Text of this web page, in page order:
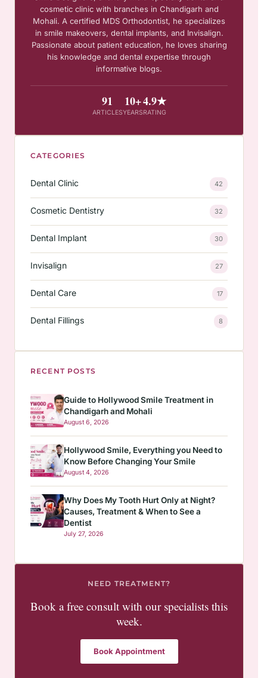
cosmetic clinic with branches in Chandigarh and
Mohali. A certified MDS Orthodontist, he specializes
in smile makeovers, dental implants, and Invisalign.
Passionate about patient education, he loves sharing
his knowledge and dental expertise through
informative blogs.
91
ARTICLES
10+
YEARS
4.9★
RATING
CATEGORIES
Dental Clinic 42
Cosmetic Dentistry 32
Dental Implant 30
Invisalign 27
Dental Care 17
Dental Fillings 8
RECENT POSTS
Guide to Hollywood Smile Treatment in
Chandigarh and Mohali
August 6, 2026
Hollywood Smile, Everything you Need to
Know Before Changing Your Smile
August 4, 2026
Why Does My Tooth Hurt Only at Night?
Causes, Treatment & When to See a
Dentist
July 27, 2026
NEED TREATMENT?
Book a free consult with our specialists this
week.
Book Appointment